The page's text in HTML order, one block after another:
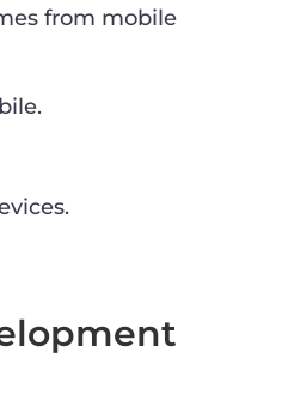
from mobile